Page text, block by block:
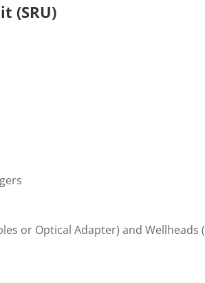
(SRU)
or Optical Adapter) and Wellheads (